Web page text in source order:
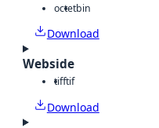
octetbin
Download
Webside
tifftif
Download